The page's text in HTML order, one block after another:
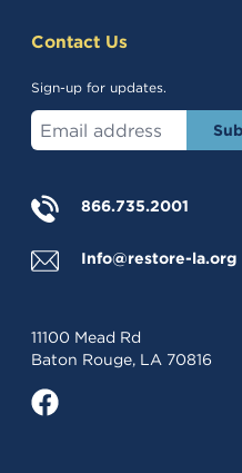
Contact Us
Sign-up for updates.
Enter your email address
866.735.2001
Info@restore-la.org
11100 Mead Rd
Baton Rouge, LA 70816